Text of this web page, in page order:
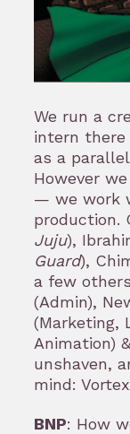
We run a
intern there
as a
However
— we work
production.
Juju),
Guard),
a few
(Admin),
(Marketing,
Animation)
unshaven,
mind:
BNP: How